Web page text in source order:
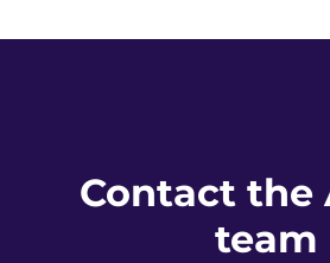
Contact the
team